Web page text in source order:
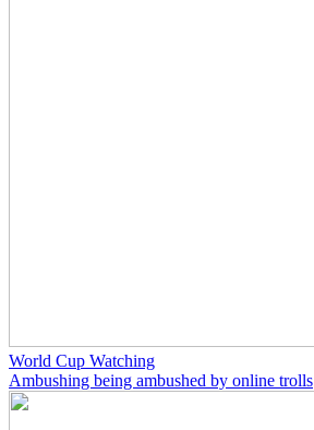
World Cup Watching
Ambushing being ambushed by online trolls